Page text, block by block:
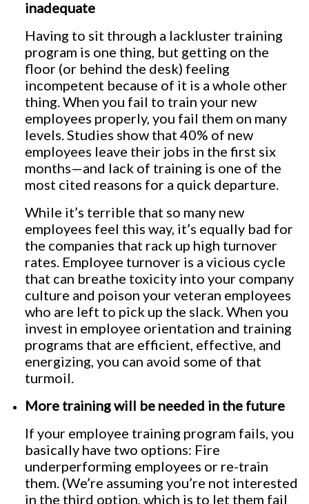
inadequate
Having to sit through a lackluster training
program is one thing, but getting on the
floor (or behind the desk) feeling
incompetent because of it is a whole other
thing. When you fail to train your new
employees properly, you fail them on many
levels. Studies show that 40% of new
employees leave their jobs in the first six
months—and lack of training is one of the
most cited reasons for a quick departure.
While it’s terrible that so many new
employees feel this way, it’s equally bad for
the companies that rack up high turnover
rates. Employee turnover is a vicious cycle
that can breathe toxicity into your company
culture and poison your veteran employees
who are left to pick up the slack. When you
invest in employee orientation and training
programs that are efficient, effective, and
energizing, you can avoid some of that
turmoil.
More training will be needed in the future
If your employee training program fails, you
basically have two options: Fire
underperforming employees or re-train
them. (We’re assuming you’re not interested
in the third option, which is to let them fail